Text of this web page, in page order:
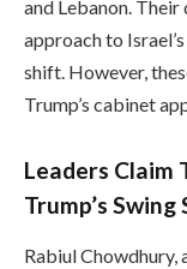
and Lebanon. Their
approach to
shift. However,
Trump’s cabinet
Leaders
Trump’s
Rabiul Chowdhury,